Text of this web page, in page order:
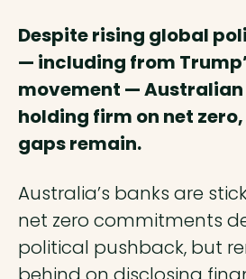
Despite rising global
— including from
movement — Australian
holding firm on net
gaps remain.
Australia’s banks are
net zero commitments
political pushback, but